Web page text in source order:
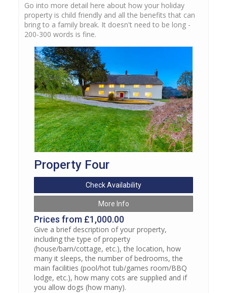
Go into more detail here about how your holiday
property is child friendly and all the benefits that can
bring to a family break. It doesn't need to be long -
200-300 words is fine.
Property Four
Check Availability
More Info
Prices from £1,000.00
Give a brief description of your property,
including the type of property
(house/barn/cottage, etc.), the location, how
many it sleeps, the number of bedrooms, the
main facilities (pool/hot tub/games room/BBQ
lodge, etc.), how many cots are supplied and if
you allow dogs (how many).